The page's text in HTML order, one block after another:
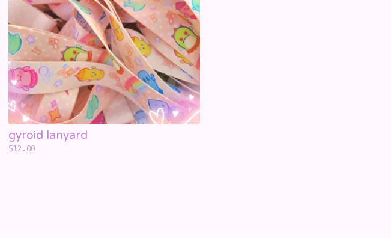
gyroid lanyard
$12.00